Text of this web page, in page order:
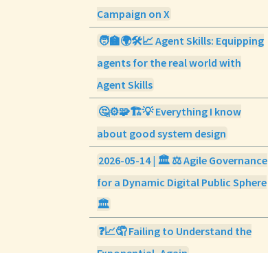
Campaign on X
🧑‍🏫🌍🛠️📈 Agent Skills: Equipping
agents for the real world with
Agent Skills
🤔⚙️🧩🏗️💡 Everything I know
about good system design
2026-05-14 | 🏛️ ⚖️ Agile Governance
for a Dynamic Digital Public Sphere
🏛️
❓📈🤦 Failing to Understand the